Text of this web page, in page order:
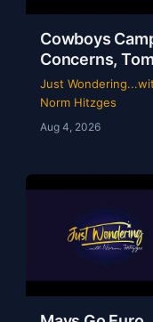
Cowboys
Concerns, Tom
Brady’s WWE
Circus &
Collapse | Just
Just
Norm Hitzges
Aug 4, 2026